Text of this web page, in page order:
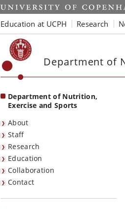
Start
Education at UCPH Research
Department of
Department of Nutrition,
Exercise and Sports
About
Staff
Research
Education
Collaboration
Contact